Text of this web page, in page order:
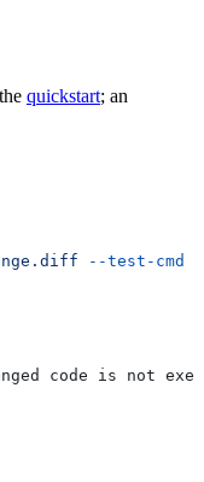
quickstart; an
--test-cmd
code is not